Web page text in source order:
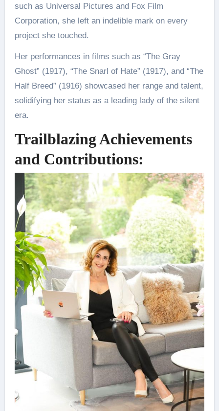
such as Universal Pictures and Fox Film
Corporation, she left an indelible mark on every
project she touched.
Her performances in films such as “The Gray
Ghost” (1917), “The Snarl of Hate” (1917), and “The
Half Breed” (1916) showcased her range and talent,
solidifying her status as a leading lady of the silent
era.
Trailblazing Achievements
and Contributions: